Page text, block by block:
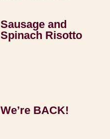
Sausage and
Spinach Risotto
We’re BACK!